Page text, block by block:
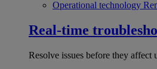
Operational technology
Real-time
Resolve issues before they affect